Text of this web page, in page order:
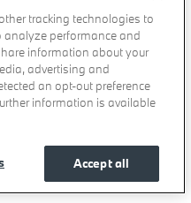
from our
usedvehicle
and new models give
picking up a Certified Pre-
is the solution that gives
BMW Models
pre-owned luxury sedan
Certified Pre-Owned BMW
you need and more.
tracking technologies to
analyze performance and
information about your
advertising and
an opt-out preference
information is available
Accept all